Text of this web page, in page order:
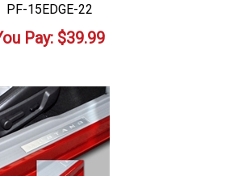
PF-15EDGE-22
Pay: $39.99